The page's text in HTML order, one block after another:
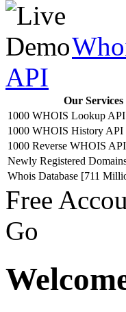
API
Our Services
1000 WHOIS Lookup API
1000 WHOIS History API
1000 Reverse WHOIS
Newly Registered
Whois Database [711
Free
Go